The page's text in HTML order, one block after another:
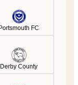
Portsmouth FC
Derby County